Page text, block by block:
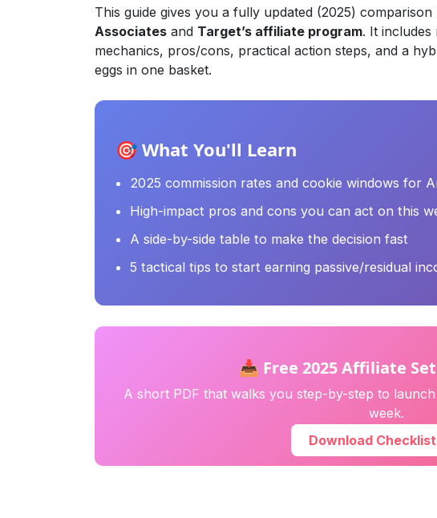
This guide gives you a fully updated (2025)
Associates and Target’s affiliate program. It includes
mechanics, pros/cons, practical action steps, and a
eggs in one basket.
🎯 What You'll Learn
2025 commission rates and cookie windows for
High-impact pros and cons you can act on this
A side-by-side table to make the decision fast
5 tactical tips to start earning passive/residual
📥 Free 2025 Affiliate
A short PDF that walks you step-by-step to
week.
Download Checklist